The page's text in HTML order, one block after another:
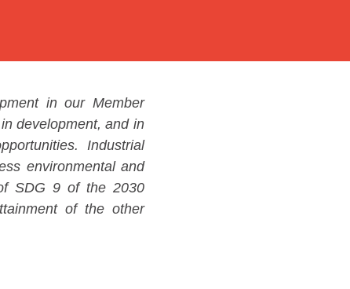
in our Member
development, and in
Industrial
environmental and
SDG 9 of the 2030
of the other